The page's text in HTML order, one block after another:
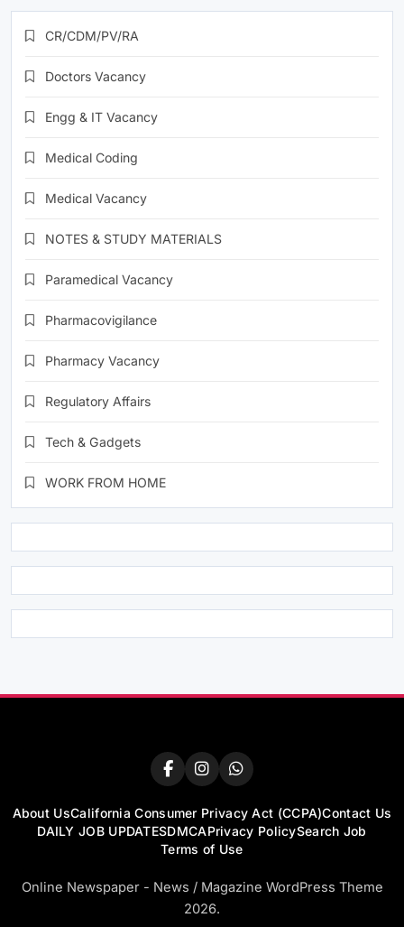
CR/CDM/PV/RA
Doctors Vacancy
Engg & IT Vacancy
Medical Coding
Medical Vacancy
NOTES & STUDY MATERIALS
Paramedical Vacancy
Pharmacovigilance
Pharmacy Vacancy
Regulatory Affairs
Tech & Gadgets
WORK FROM HOME
About UsCalifornia Consumer Privacy Act (CCPA)Contact Us
DAILY JOB UPDATESDMCAPrivacy PolicySearch Job
Terms of Use
Online Newspaper - News / Magazine WordPress Theme
2026.